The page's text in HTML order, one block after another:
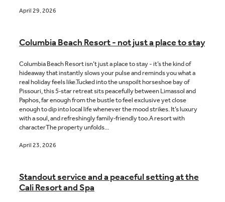
April 29, 2026
Columbia Beach Resort - not just a place to stay
Columbia Beach Resort isn’t just a place to stay - it’s the kind of
hideaway that instantly slows your pulse and reminds you what a
real holiday feels like.Tucked into the unspoilt horseshoe bay of
Pissouri, this 5‑star retreat sits peacefully between Limassol and
Paphos, far enough from the bustle to feel exclusive yet close
enough to dip into local life whenever the mood strikes. It’s luxury
with a soul, and refreshingly family‑friendly too.A resort with
characterThe property unfolds...
April 23, 2026
Standout service and a peaceful setting at the
Cali Resort and Spa